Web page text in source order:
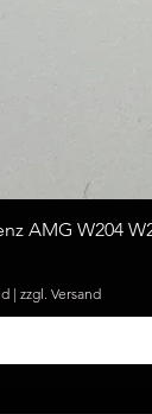
AMG W204
| zzgl. Versand